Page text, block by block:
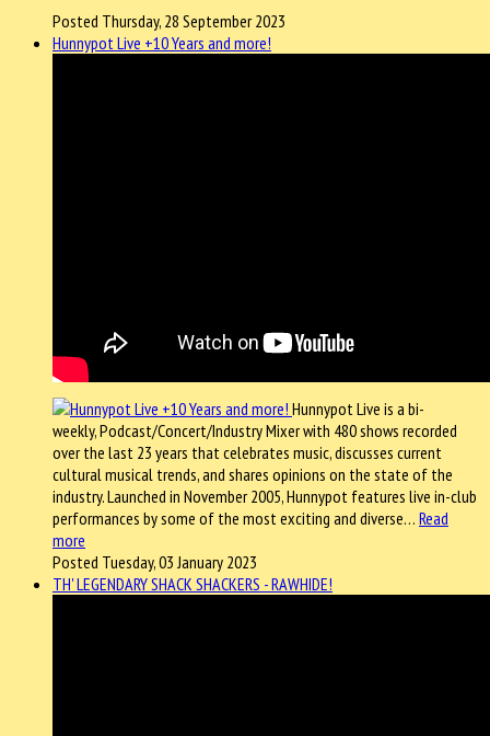
Posted Thursday, 28 September 2023
Hunnypot Live +10 Years and more!
Hunnypot Live is a bi-
weekly, Podcast/Concert/Industry Mixer with 480 shows recorded
over the last 23 years that celebrates music, discusses current
cultural musical trends, and shares opinions on the state of the
industry. Launched in November 2005, Hunnypot features live in-club
performances by some of the most exciting and diverse… Read
more
Posted Tuesday, 03 January 2023
TH' LEGENDARY SHACK SHACKERS - RAWHIDE!